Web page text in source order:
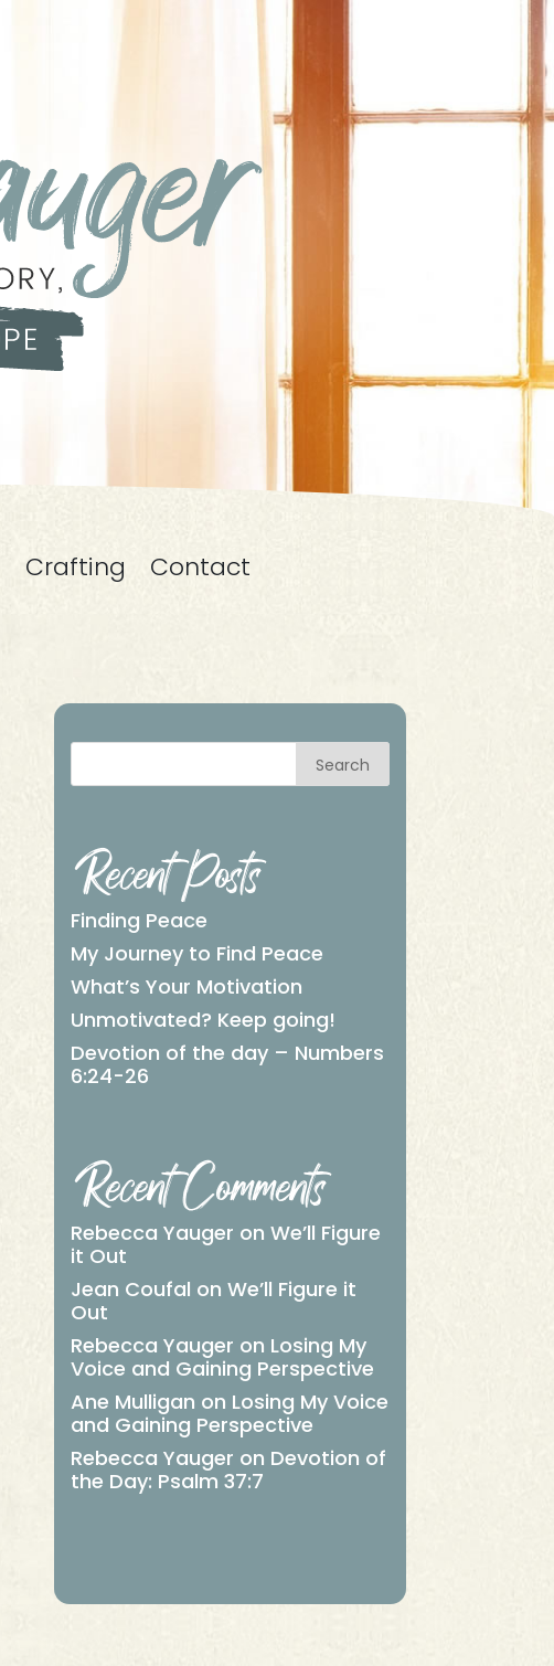
Crafting Contact
Search
Recent Posts
Finding Peace
My Journey to Find Peace
What’s Your Motivation
Unmotivated? Keep going!
Devotion of the day – Numbers
6:24-26
Recent Comments
Rebecca Yauger on We’ll Figure
it Out
Jean Coufal on We’ll Figure it
Out
Rebecca Yauger on Losing My
Voice and Gaining Perspective
Ane Mulligan on Losing My Voice
and Gaining Perspective
Rebecca Yauger on Devotion of
the Day: Psalm 37:7